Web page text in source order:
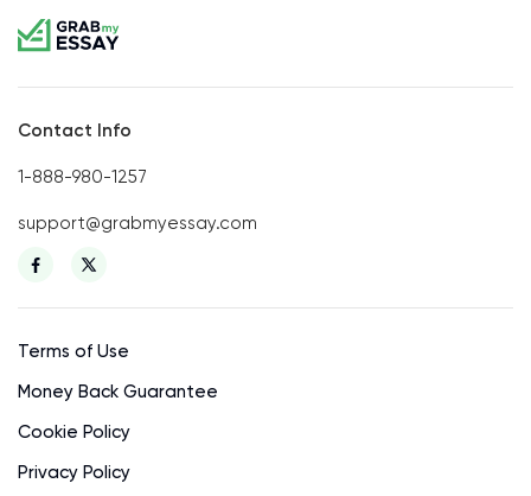
Contact Info
1-888-980-1257
support@grabmyessay.com
Terms of Use
Money Back Guarantee
Cookie Policy
Privacy Policy